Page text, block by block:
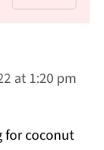
at 1:20 pm
for coconut